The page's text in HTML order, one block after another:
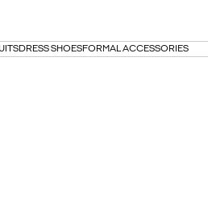
DRESS SHOESFORMAL ACCESSORIES